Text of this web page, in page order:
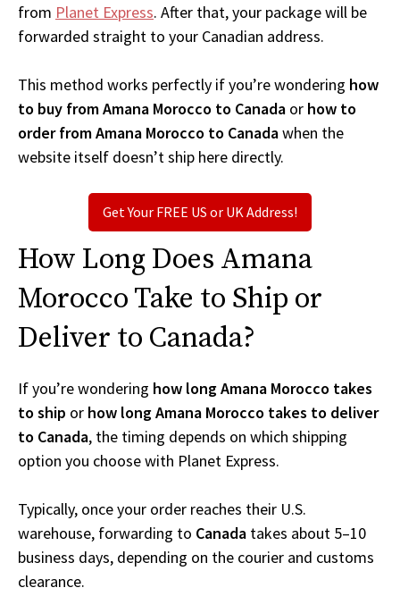
from Planet Express. After that, your package will be
forwarded straight to your Canadian address.
This method works perfectly if you’re wondering how
to buy from Amana Morocco to Canada or how to
order from Amana Morocco to Canadawhen the
website itself doesn’t ship here directly.
Get Your FREE US or UK Address!
How Long Does Amana
Morocco Take to Ship or
Deliver to Canada?
If you’re wondering how long Amana Morocco takes
to ship or how long Amana Morocco takes to deliver
to Canada, the timing depends on which shipping
option you choose with Planet Express.
Typically, once your order reaches their U.S.
warehouse, forwarding to Canada takes about 5–10
business days, depending on the courier and customs
clearance.